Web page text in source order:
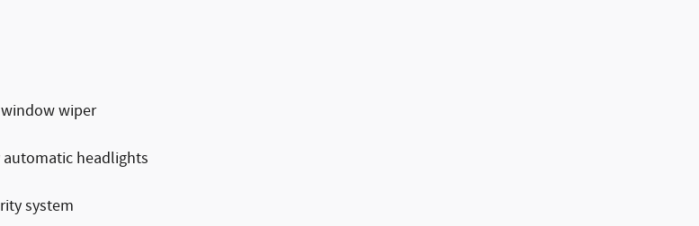
window wiper
automatic headlights
system